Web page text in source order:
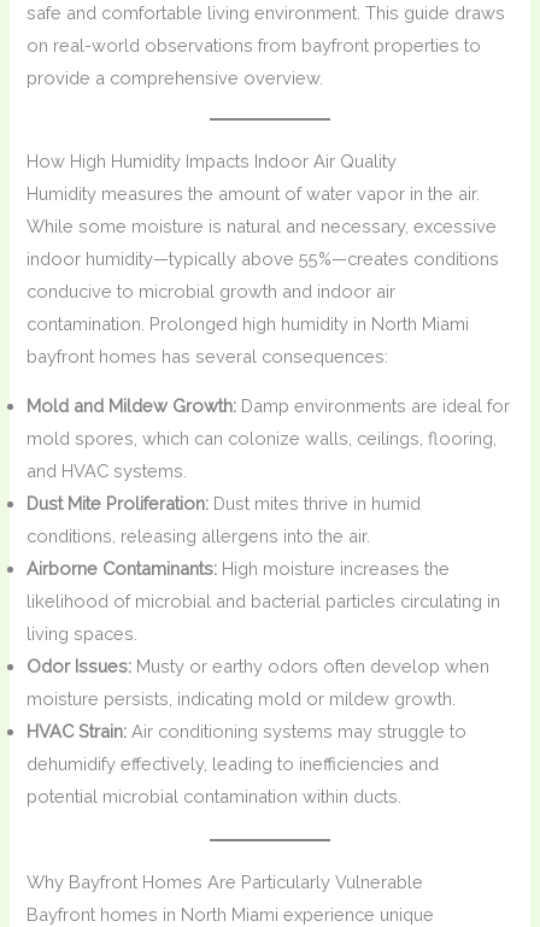
safe and comfortable living environment. This guide draws
on real-world observations from bayfront properties to
provide a comprehensive overview.
How High Humidity Impacts Indoor Air Quality
Humidity measures the amount of water vapor in the air.
While some moisture is natural and necessary, excessive
indoor humidity—typically above 55%—creates conditions
conducive to microbial growth and indoor air
contamination. Prolonged high humidity in North Miami
bayfront homes has several consequences:
Mold and Mildew Growth: Damp environments are ideal for
mold spores, which can colonize walls, ceilings, flooring,
and HVAC systems.
Dust Mite Proliferation: Dust mites thrive in humid
conditions, releasing allergens into the air.
Airborne Contaminants: High moisture increases the
likelihood of microbial and bacterial particles circulating in
living spaces.
Odor Issues: Musty or earthy odors often develop when
moisture persists, indicating mold or mildew growth.
HVAC Strain: Air conditioning systems may struggle to
dehumidify effectively, leading to inefficiencies and
potential microbial contamination within ducts.
Why Bayfront Homes Are Particularly Vulnerable
Bayfront homes in North Miami experience unique